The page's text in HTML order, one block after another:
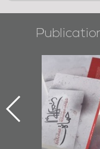
Last Door":
First Book
Protest